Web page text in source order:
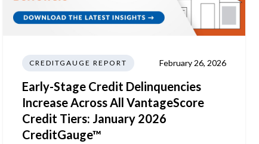
CREDITGAUGE REPORT February 26, 2026
Early-Stage Credit Delinquencies
Increase Across All VantageScore
Credit Tiers: January 2026
CreditGauge™